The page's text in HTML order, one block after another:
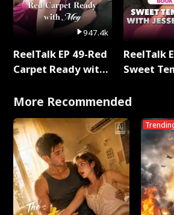
947.4k
ReelTalk EP 49-Red
Carpet Ready with
ReelTalk
Sweet
with Jesse
More Recommended